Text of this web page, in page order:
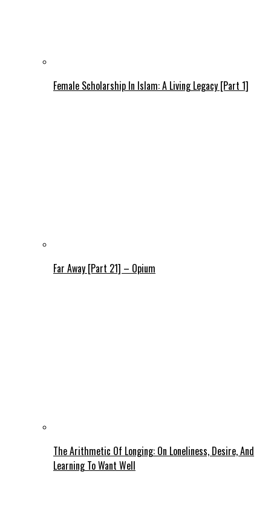
Female Scholarship In Islam: A Living Legacy [Part 1]
Far Away [Part 21] – Opium
The Arithmetic Of Longing: On Loneliness, Desire, And
Learning To Want Well